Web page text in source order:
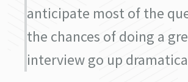
anticipate most of the
the chances of doing a
interview go up